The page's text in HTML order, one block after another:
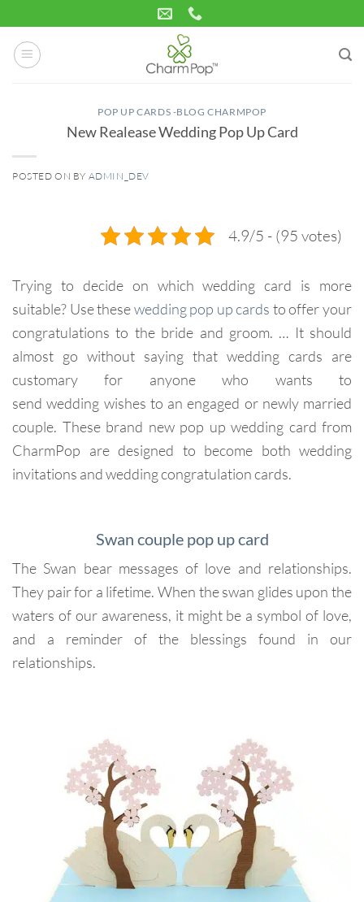
to
content
POP UP CARDS -BLOG CHARMPOP
New Realease Wedding Pop Up Card
POSTED ON BY ADMIN_DEV
4.9/5 - (95 votes)
Trying to decide on which wedding card is more
suitable? Use thesewedding pop up cards to offer your
congratulations to the bride and groom. … It should
almost go without saying that wedding cards are
customary for anyone who wants to
send wedding wishes to an engaged or newly married
couple. These brand new pop up wedding card from
CharmPop are designed to become both wedding
invitations and wedding congratulation cards.
Swan couple pop up card
The Swan bear messages of love and relationships.
They pair for a lifetime. When the swan glides upon the
waters of our awareness, it might be a symbol of love,
and a reminder of the blessings found in our
relationships.